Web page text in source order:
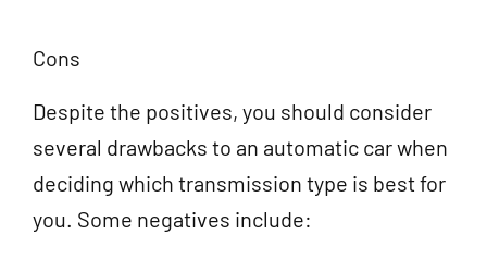
Cons
Despite the positives, you should consider
several drawbacks to an automatic car when
deciding which transmission type is best for
you. Some negatives include: